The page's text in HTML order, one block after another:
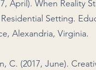
April). When Reality
Setting.
Alexandria, Virginia.
C. (2017, June).